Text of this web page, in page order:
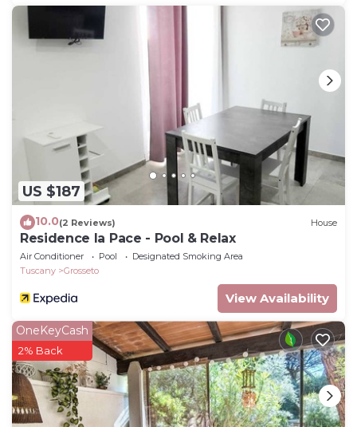
US $187
10.0(2 Reviews) House
Residence la Pace - Pool & Relax
Air Conditioner Pool
Designated Smoking Area
Tuscany
Grosseto
View Availability
OneKeyCash
2% Back